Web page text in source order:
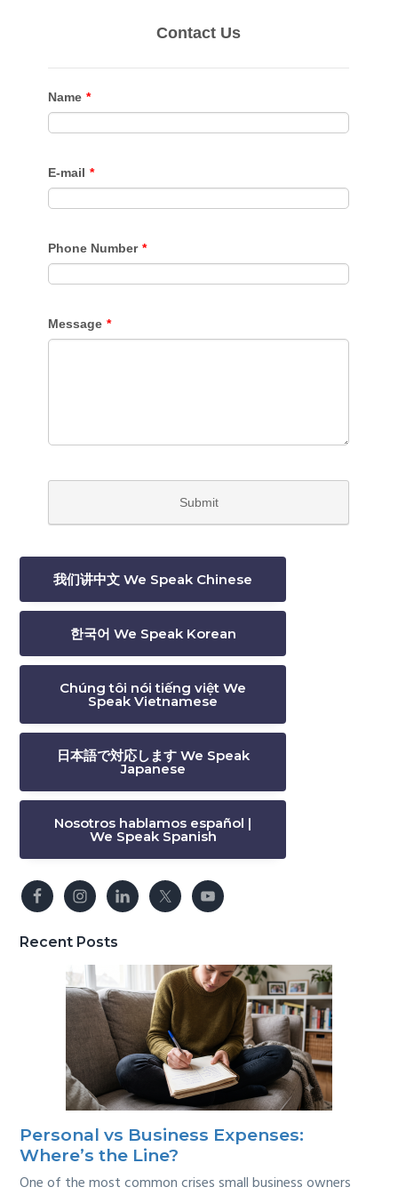
我们讲中文 We Speak Chinese
한국어 We Speak Korean
Chúng tôi nói tiếng việt We
Speak Vietnamese
日本語で対応します We Speak
Japanese
Nosotros hablamos español |
We Speak Spanish
Recent Posts
Personal vs Business Expenses:
Where’s the Line?
One of the most common crises small business owners